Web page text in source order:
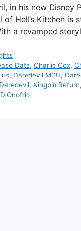
in his new Disney
of Hell’s Kitchen is
a revamped
Date, Charlie Cox,
, Daredevil MCU,
, Kingpin Return,